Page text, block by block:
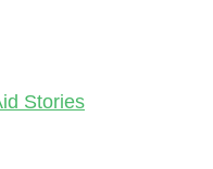
Stories